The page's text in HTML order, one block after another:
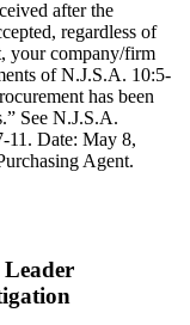
after the
regardless of
your company/firm
of N.J.S.A. 10:5-
has been
See N.J.S.A.
11. Date: May 8,
Agent.